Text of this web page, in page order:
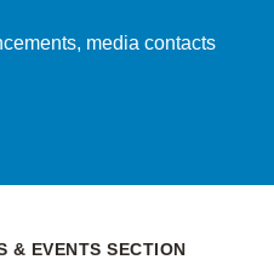
media contacts
& EVENTS SECTION